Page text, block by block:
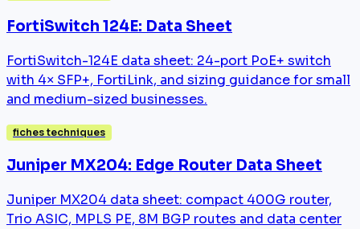
FortiSwitch 124E: Data Sheet
FortiSwitch-124E data sheet: 24-port PoE+ switch
with 4× SFP+, FortiLink, and sizing guidance for small
and medium-sized businesses.
fiches techniques
Juniper MX204: Edge Router Data Sheet
Juniper MX204 data sheet: compact 400G router,
Trio ASIC, MPLS PE, 8M BGP routes and data center